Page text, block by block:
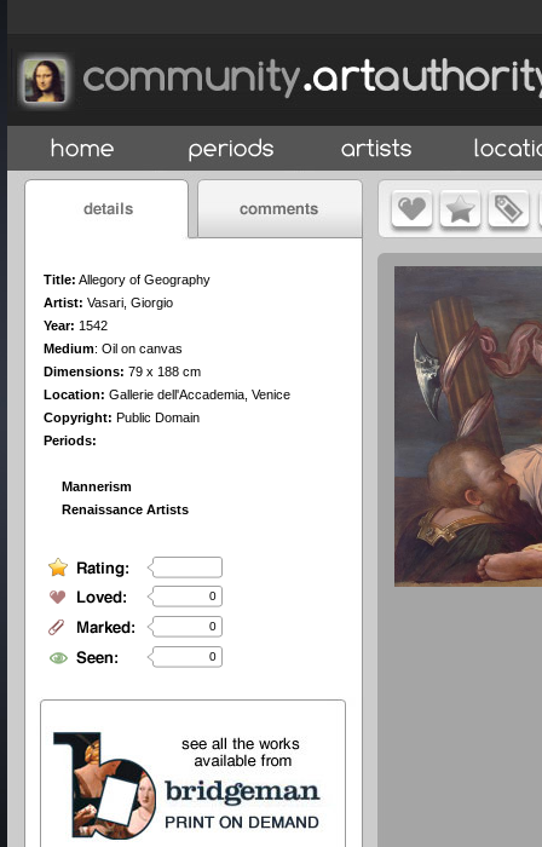
Title: Allegory of Geography
Artist: Vasari, Giorgio
Year: 1542
Medium: Oil on canvas
Dimensions: 79 x 188 cm
Location: Gallerie dell'Accademia, Venice
Copyright: Public Domain
Periods:
Mannerism
Renaissance Artists
0
0
0